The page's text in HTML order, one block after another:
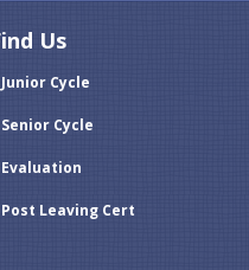
Us
Junior Cycle
Senior Cycle
Evaluation
Post Leaving Cert